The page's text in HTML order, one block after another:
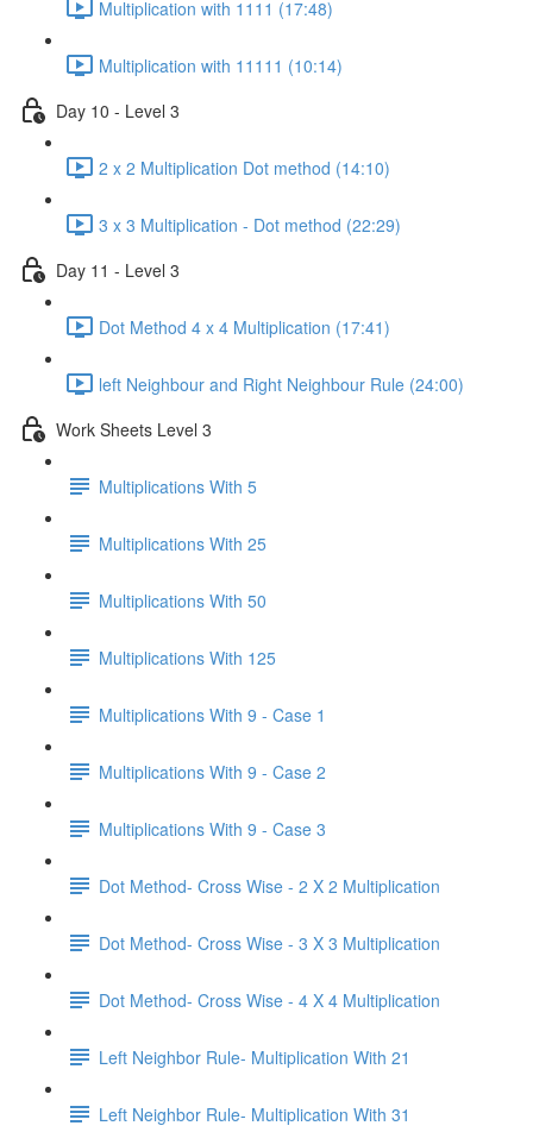
Multiplication with 1111 (17:48)
Multiplication with 11111 (10:14)
Day 10 - Level 3
2 x 2 Multiplication Dot method (14:10)
3 x 3 Multiplication - Dot method (22:29)
Day 11 - Level 3
Dot Method 4 x 4 Multiplication (17:41)
left Neighbour and Right Neighbour Rule (24:00)
Work Sheets Level 3
Multiplications With 5
Multiplications With 25
Multiplications With 50
Multiplications With 125
Multiplications With 9 - Case 1
Multiplications With 9 - Case 2
Multiplications With 9 - Case 3
Dot Method- Cross Wise - 2 X 2 Multiplication
Dot Method- Cross Wise - 3 X 3 Multiplication
Dot Method- Cross Wise - 4 X 4 Multiplication
Left Neighbor Rule- Multiplication With 21
Left Neighbor Rule- Multiplication With 31